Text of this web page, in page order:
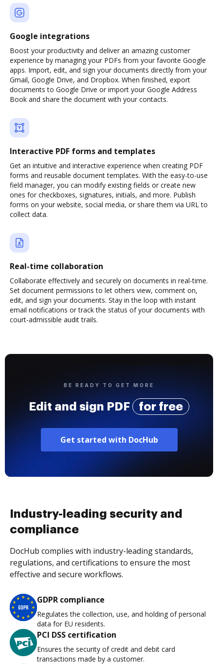
Google integrations
Boost your productivity and deliver an amazing customer
experience by managing your PDFs from your favorite Google
apps. Import, edit, and sign your documents directly from your
Gmail, Google Drive, and Dropbox. When finished, export
documents to Google Drive or import your Google Address
Book and share the document with your contacts.
Interactive PDF forms and templates
Get an intuitive and interactive experience when creating PDF
forms and reusable document templates. With the easy-to-use
field manager, you can modify existing fields or create new
ones for checkboxes, signatures, initials, and more. Publish
forms on your website, social media, or share them via URL to
collect data.
Real-time collaboration
Collaborate effectively and securely on documents in real-time.
Set document permissions to let others view, comment on,
edit, and sign your documents. Stay in the loop with instant
email notifications or track the status of your documents with
court-admissible audit trails.
BE READY TO GET MORE
Edit and sign PDF for free
Get started with DocHub
Industry-leading security and
compliance
DocHub complies with industry-leading standards,
regulations, and certifications to ensure the most
effective and secure workflows.
GDPR compliance
Regulates the collection, use, and holding of personal
data for EU residents.
PCI DSS certification
Ensures the security of credit and debit card
transactions made by a customer.